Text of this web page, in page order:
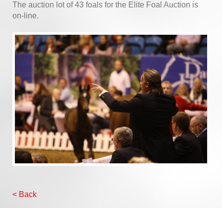
The auction lot of 43 foals for the Elite Foal Auction is
on-line.
< Back